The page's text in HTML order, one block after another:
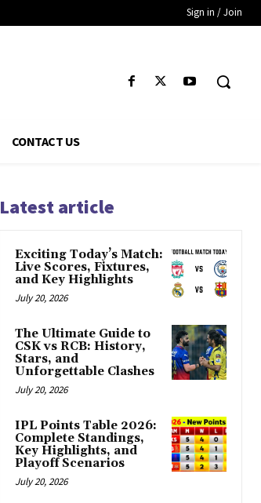
Sign in / Join
CONTACT US
Latest article
Exciting Today’s Match:
Live Scores, Fixtures,
and Key Highlights
July 20, 2026
The Ultimate Guide to
CSK vs RCB: History,
Stars, and
Unforgettable Clashes
July 20, 2026
IPL Points Table 2026:
Complete Standings,
Key Highlights, and
Playoff Scenarios
July 20, 2026